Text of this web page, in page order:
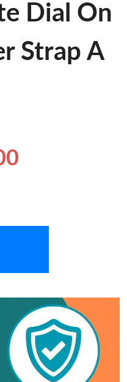
Dial On
Strap A